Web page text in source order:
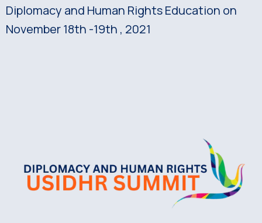
Diplomacy and Human Rights Education on
November 18th -19th , 2021